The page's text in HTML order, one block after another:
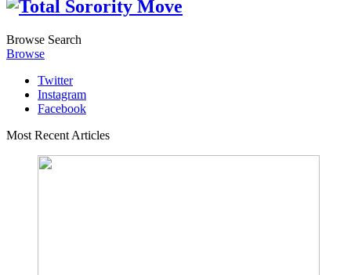
Browse Search
Browse
Twitter
Instagram
Facebook
Most Recent Articles